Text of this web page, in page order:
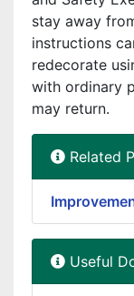
stay away
instructions
redecorate
with ordinary
may return.
Related
Useful